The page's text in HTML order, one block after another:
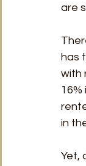
are
has
with
in
Yet,